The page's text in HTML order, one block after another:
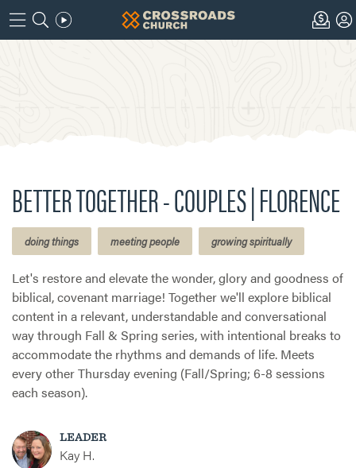
BETTER TOGETHER - COUPLES | FLORENCE
doing things meeting people growing spiritually
Let's restore and elevate the wonder, glory and goodness of
biblical, covenant marriage! Together we'll explore biblical
content in a relevant, understandable and conversational
way through Fall & Spring series, with intentional breaks to
accommodate the rhythms and demands of life. Meets
every other Thursday evening (Fall/Spring; 6-8 sessions
each season).
LEADER
Kay H.